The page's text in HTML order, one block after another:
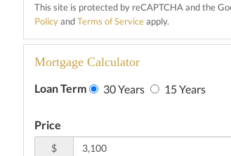
This site is protected by reCAPTCHA and the
PolicyandTerms of Serviceapply.
Mortgage Calculator
Loan Term 30 Years 15 Years
Price
$